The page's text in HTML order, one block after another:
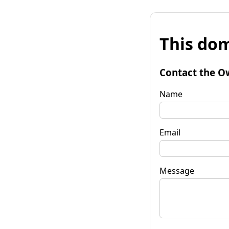
This
Contact the
Name
Email
Message